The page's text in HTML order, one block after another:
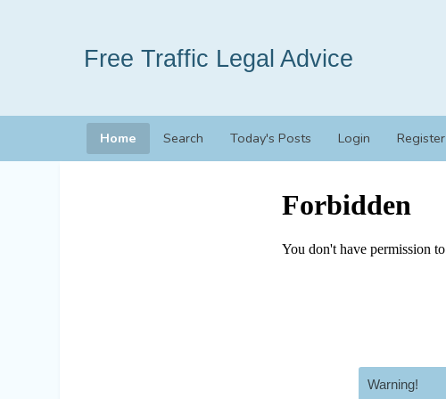
Free Traffic Legal Advice
Home Search Today's Posts Login Register
Warning!